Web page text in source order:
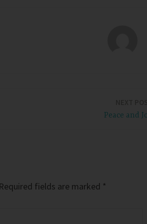
Peace and
Required fields are marked *